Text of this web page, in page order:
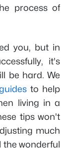
process of
you, but in
it's
be hard. We
to help
living in a
tips won't
much
the wonderful